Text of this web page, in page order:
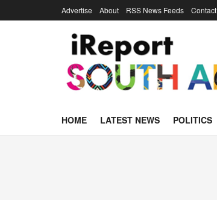
Advertise About RSS News Feeds Contact
HOME LATEST NEWS POLITICS